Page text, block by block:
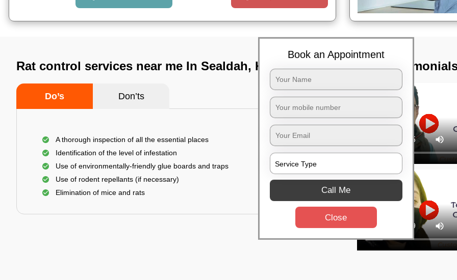
Rat control services near me In Sealdah, Kolkata
Do’s Don’ts
A thorough inspection of all the essential places
Identification of the level of infestation
Use of environmentally-friendly glue boards and traps
Use of rodent repellants (if necessary)
Elimination of mice and rats
TST
Book an Appointment
Call Me
Close